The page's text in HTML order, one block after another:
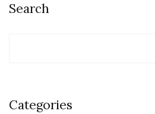
Search
Categories